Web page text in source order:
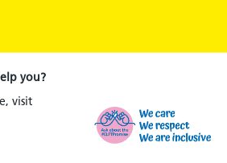
you?
visit